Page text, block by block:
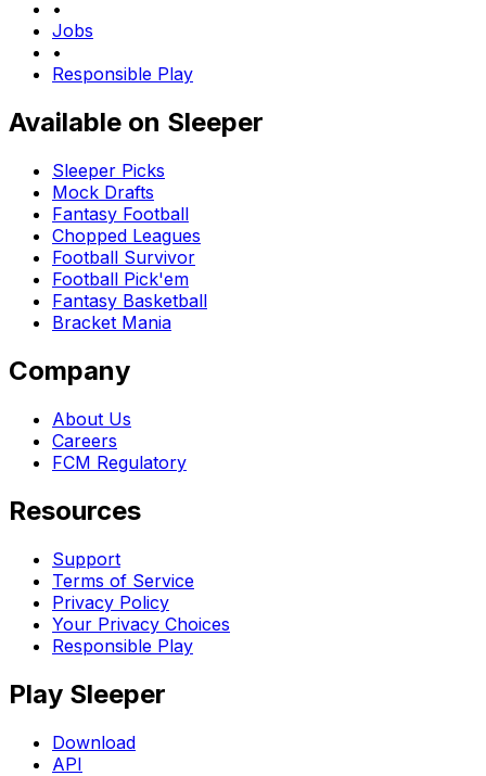
•
Jobs
•
Responsible Play
Available on Sleeper
Sleeper Picks
Mock Drafts
Fantasy Football
Chopped Leagues
Football Survivor
Football Pick'em
Fantasy Basketball
Bracket Mania
Company
About Us
Careers
FCM Regulatory
Resources
Support
Terms of Service
Privacy Policy
Your Privacy Choices
Responsible Play
Play Sleeper
Download
API